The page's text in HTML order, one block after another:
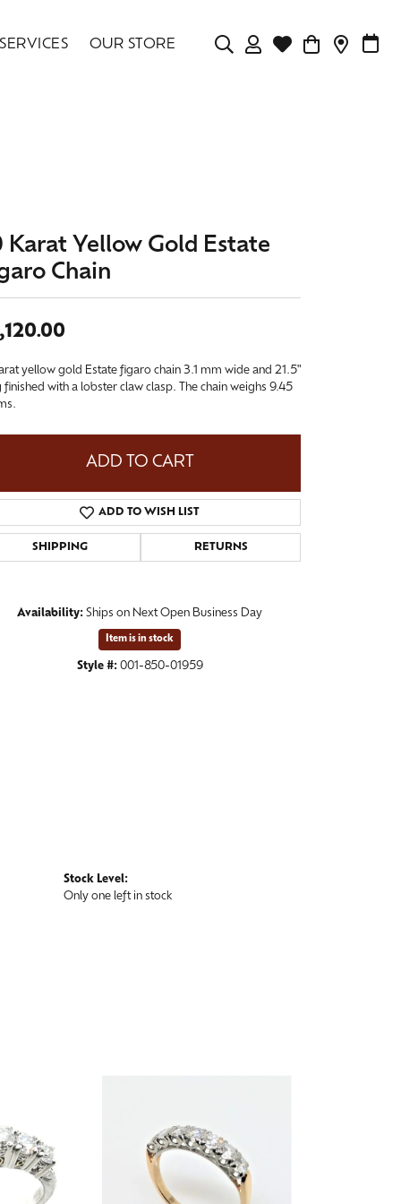
SERVICES OUR STORE TOGGLE MY
TOGGLE
Click to zoom
Karat Yellow Gold Estate
Chain
yellow gold Estate figaro chain 3.1 mm wide and 21.5"
finished with a lobster claw clasp. The chain weighs 9.45
ADD TO CART
ADD TO WISH LIST
SHIPPING RETURNS
Availability: Ships on Next Open Business Day
Item is in stock
Style #: 001-850-01959
Stock Level:
Only one left in stock